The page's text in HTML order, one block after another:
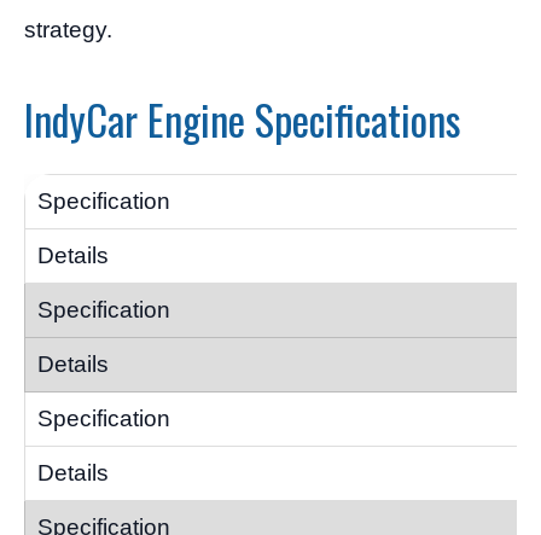
strategy.
IndyCar Engine Specifications